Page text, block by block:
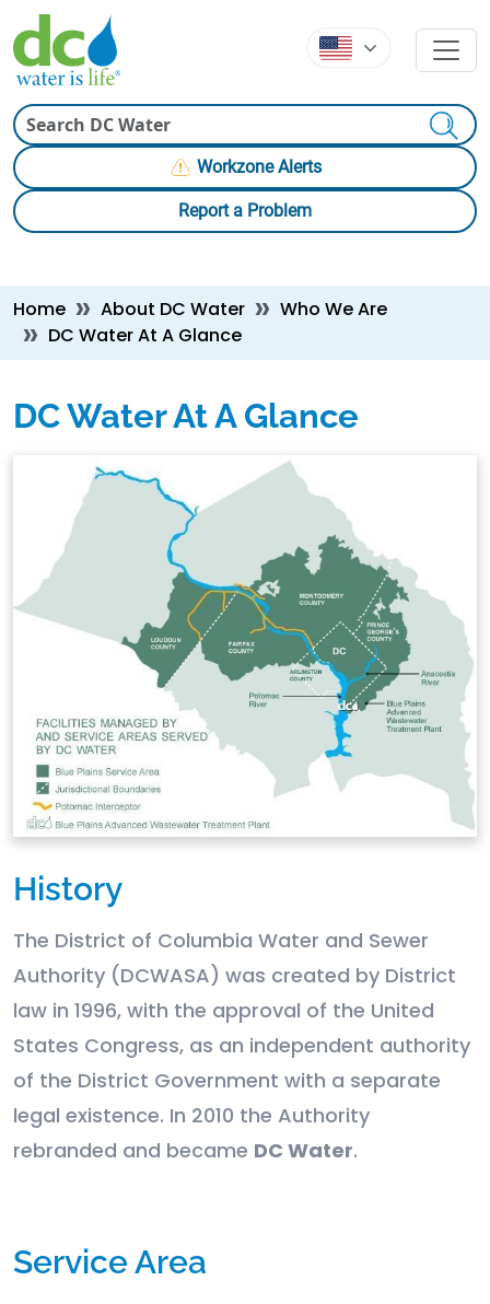
Skip to main content
Skip to main content
Workzone Alerts
Report a Problem
Breadcrumb
Home About DC Water
Who We Are
DC Water At A Glance
DC Water At A Glance
History
The District of Columbia Water and Sewer
Authority (DCWASA) was created by District
law in 1996, with the approval of the United
States Congress, as an independent authority
of the District Government with a separate
legal existence. In 2010 the Authority
rebranded and became DC Water.
Service Area